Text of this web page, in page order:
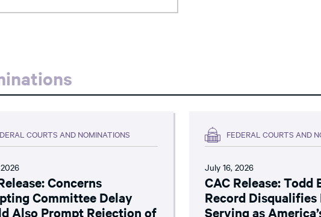
COURTS AND NOMINATIONS
Concerns
Committee Delay
Also Prompt Rejection of
FEDERAL COURTS AND
July 16, 2026
CAC Release: Todd
Record Disqualifies
Serving as